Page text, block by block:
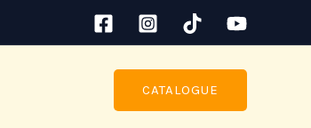
CATALOGUE